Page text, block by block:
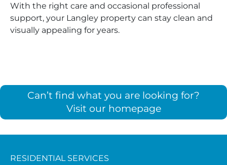
With the right care and occasional professional
support, your Langley property can stay clean and
visually appealing for years.
Can’t find what you are looking for?
Visit our homepage
RESIDENTIAL SERVICES